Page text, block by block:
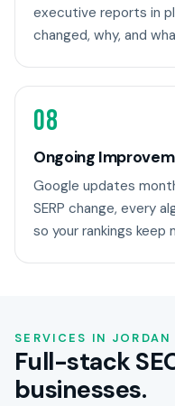
executive reports in
changed, why, and
08
Ongoing
Google updates
SERP change, every
so your rankings keep
SERVICES IN JORDAN
Full-stack
businesses.